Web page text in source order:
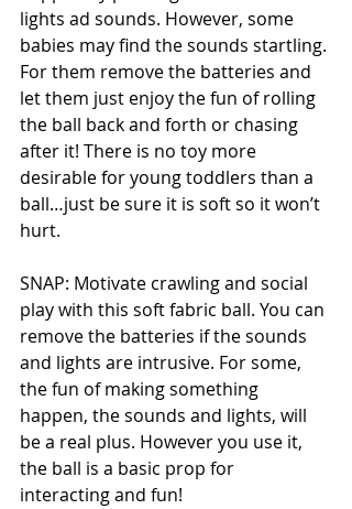
lights ad sounds. However, some
babies may find the sounds startling.
For them remove the batteries and
let them just enjoy the fun of rolling
the ball back and forth or chasing
after it! There is no toy more
desirable for young toddlers than a
ball…just be sure it is soft so it won’t
hurt.
SNAP: Motivate crawling and social
play with this soft fabric ball. You can
remove the batteries if the sounds
and lights are intrusive. For some,
the fun of making something
happen, the sounds and lights, will
be a real plus. However you use it,
the ball is a basic prop for
interacting and fun!